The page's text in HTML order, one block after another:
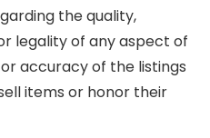
the quality,
legality of any aspect of
accuracy of the listings
items or honor their